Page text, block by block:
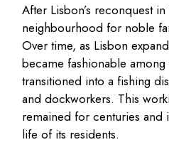
After Lisbon’s reconquest in
neighbourhood for noble
Over time, as Lisbon
became fashionable
transitioned into a fishing
and dockworkers. This
remained for centuries and
life of its residents.